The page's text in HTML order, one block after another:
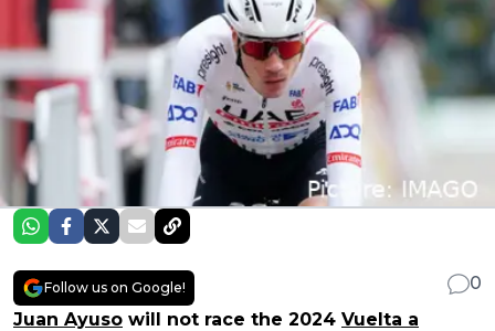
Follow us on Google!
0
Juan Ayuso will not race the 2024 Vuelta a